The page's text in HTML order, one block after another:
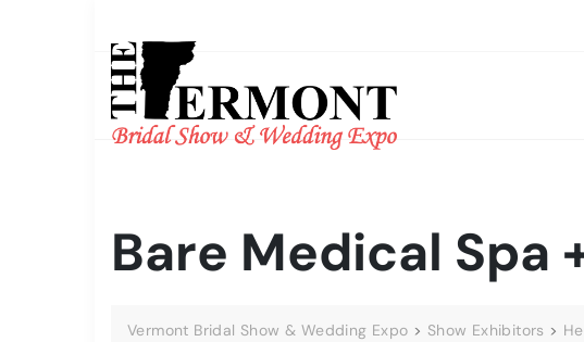
Bare Medical Spa
Vermont Bridal Show & Wedding Expo > Show Exhibitors >